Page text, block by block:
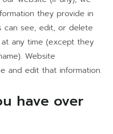
they provide in
can see, edit, or delete
any time (except they
Website
and edit that information.
have over